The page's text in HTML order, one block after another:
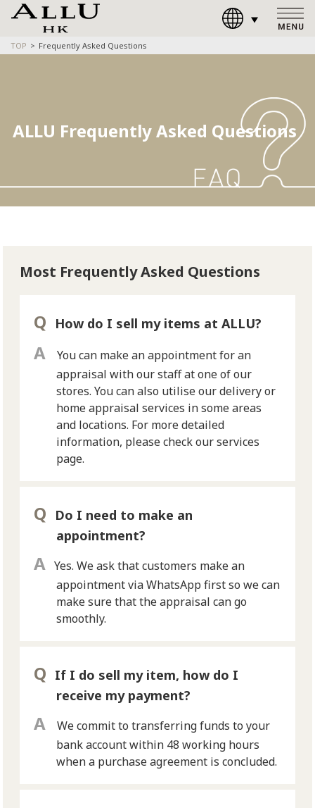
TOP Frequently Asked Questions
ALLU Frequently Asked Questions
Most Frequently Asked Questions
How do I sell my items at ALLU?
You can make an appointment for an
appraisal with our staff at one of our
stores. You can also utilise our delivery or
home appraisal services in some areas
and locations. For more detailed
information, please check our services
page.
Do I need to make an
appointment?
Yes. We ask that customers make an
appointment via WhatsApp first so we can
make sure that the appraisal can go
smoothly.
If I do sell my item, how do I
receive my payment?
We commit to transferring funds to your
bank account within 48 working hours
when a purchase agreement is concluded.